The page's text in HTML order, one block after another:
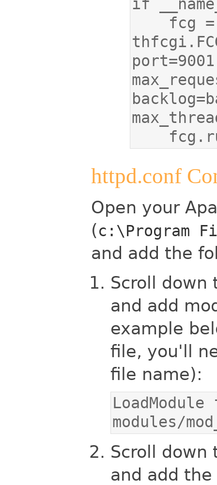
httpd.conf
Open your
(c:\Program
and add the
Scroll down
and add
example
file, you'll
file name):
modules/
Scroll down
and add